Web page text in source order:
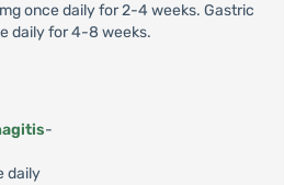
once daily for 2-4 weeks. Gastric
daily for 4-8 weeks.
-
daily